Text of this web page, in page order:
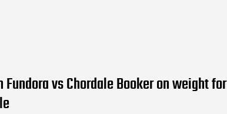
Fundora vs Chordale Booker on weight for